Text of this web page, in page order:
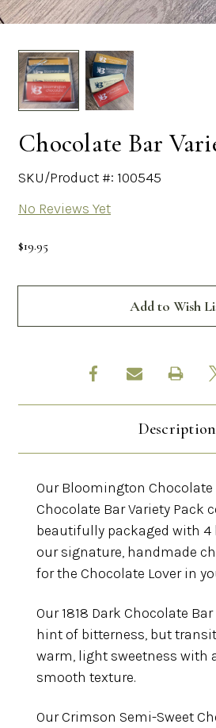
Chocolate Bar
SKU/Product #: 100545
No Reviews Yet
$19.95
Add to Wish
Description
Our Bloomington Chocolate
Chocolate Bar Variety Pack
beautifully packaged with 4
our signature, handmade
for the Chocolate Lover in
Our 1818 Dark Chocolate
hint of bitterness, but
warm, light sweetness with
smooth texture.
Our Crimson Semi-Sweet